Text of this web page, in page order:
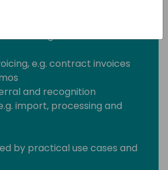
renewal quotes, price
e.g. contract invoices
and recognition
import, processing and
by practical use cases and